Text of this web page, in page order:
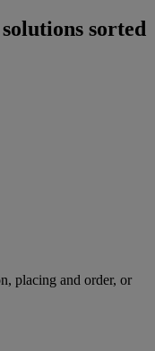
sorted
placing and order, or